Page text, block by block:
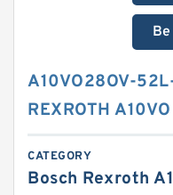
A10VO28OV-
REXROTH
CATEGORY
Bosch Rexroth